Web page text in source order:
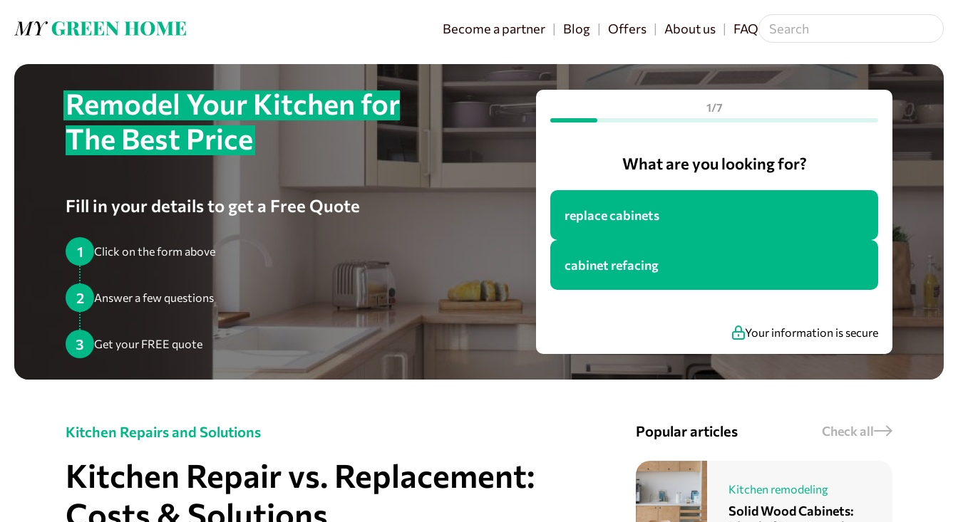
Become a partner Blog Offers About us FAQ
Remodel Your Kitchen for
The Best Price
Fill in your details to get a Free Quote
1 Click on the form above
2 Answer a few questions
3 Get your FREE quote
1/7
What are you looking for?
replace cabinets
cabinet refacing
Your information is secure
Kitchen Repairs and Solutions
Kitchen Repair vs. Replacement:
Costs & Solutions
Popular articles Check all
Kitchen remodeling
Solid Wood Cabinets: